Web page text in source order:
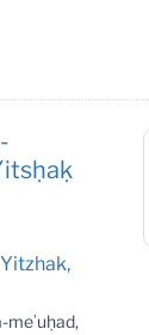
meʾuḥad,